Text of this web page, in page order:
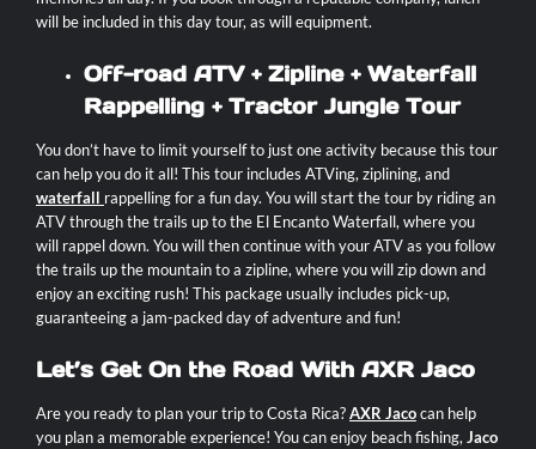
will be included in this day tour, as will equipment.
Off-road ATV + Zipline + Waterfall
Rappelling + Tractor Jungle Tour
You don’t have to limit yourself to just one activity because this tour
can help you do it all! This tour includes ATVing, ziplining, and
waterfall rappelling for a fun day. You will start the tour by riding an
ATV through the trails up to the El Encanto Waterfall, where you
will rappel down. You will then continue with your ATV as you follow
the trails up the mountain to a zipline, where you will zip down and
enjoy an exciting rush! This package usually includes pick-up,
guaranteeing a jam-packed day of adventure and fun!
Let’s Get On the Road With AXR Jaco
Are you ready to plan your trip to Costa Rica?AXR Jacocan help
you plan a memorable experience! You can enjoy beach fishing, Jaco